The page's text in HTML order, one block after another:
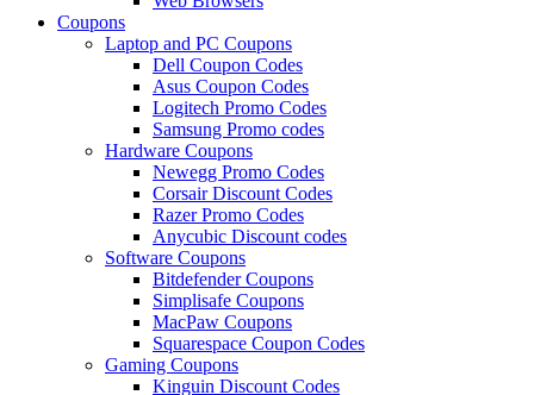
Coupons
Laptop and PC Coupons
Dell Coupon Codes
Asus Coupon Codes
Logitech Promo Codes
Samsung Promo codes
Hardware Coupons
Newegg Promo Codes
Corsair Discount Codes
Razer Promo Codes
Anycubic Discount codes
Software Coupons
Bitdefender Coupons
Simplisafe Coupons
MacPaw Coupons
Squarespace Coupon Codes
Gaming Coupons
Kinguin Discount Codes